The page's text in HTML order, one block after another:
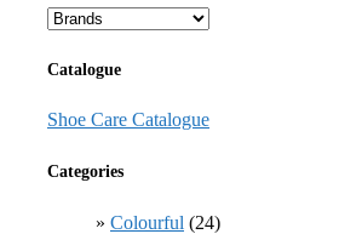
Catalogue
Shoe Care Catalogue
Categories
Colourful (24)